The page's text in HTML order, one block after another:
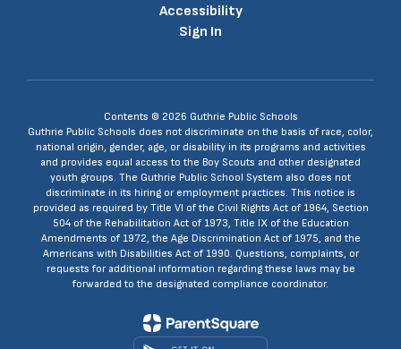
Accessibility
Sign In
Contents © 2026 Guthrie Public Schools
Guthrie Public Schools does not discriminate on the basis of race, color,
national origin, gender, age, or disability in its programs and activities
and provides equal access to the Boy Scouts and other designated
youth groups. The Guthrie Public School System also does not
discriminate in its hiring or employment practices. This notice is
provided as required by Title VI of the Civil Rights Act of 1964, Section
504 of the Rehabilitation Act of 1973, Title IX of the Education
Amendments of 1972, the Age Discrimination Act of 1975, and the
Americans with Disabilities Act of 1990. Questions, complaints, or
requests for additional information regarding these laws may be
forwarded to the designated compliance coordinator.